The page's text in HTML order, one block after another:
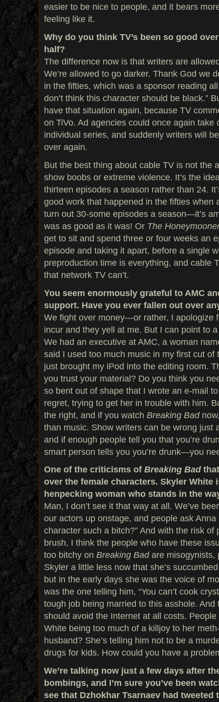
easier to be nice to people, and it bears
feeling like it.
Why do you think TV’s been so good
half?
The difference now is that writers are
We’re allowed to go darker. Thank God we
in the fifties, which was a sponsor reading
don’t think this character should be black.”
have that situation again, because TV
on TiVo. Ad agencies could once again take
individual series, and suddenly writers will
over again.
But the best thing about cable TV is not the
show boobs or extreme violence. It’s the
thirteen episodes a season rather than 24.
good work that happened in the fifties when
turn out 30-some episodes a season—it’s
was as good as it was! Or The
get to sit and spend three or four weeks an
episode and taking it apart, before a single
preproduction time is everything, and cable
that network TV can’t.
You seem enormously grateful to AMC
support. Have you ever fallen out over
We fight over money—or rather, I apologize
incur and they yell at me. But I can point to
We had an executive at AMC, a woman
said I used too much music in my first cut
just brought my iPod into the editing room.
you trust your material? Do you think you
so bent out of shape that I wrote an e-mail
regret, trying to get her in trouble with him.
the right, and if you watch Breaking Bad
than music. Show writers can be wrong just
and if enough people tell you that you’re
smart person tells you you’re drunk—you
One of the criticisms of Breaking Bad
over the female characters. Skyler White
henpecking woman who stands in the
Man, I don’t see it that way at all. We’ve
our actors up onstage, and people ask Anna
character such a bitch?” And with the risk of
brush, I think the people who have these
too bitchy on Breaking Badare misogynists,
Skyler a little less now that she’s
but in the early days she was the voice of
was the one telling him, “You can’t cook
tough job being married to this asshole. And
should avoid the Internet at all costs.
White being too much of a killjoy to her
husband? She’s telling him not to be a
drugs for kids. How could you have a
We’re talking now just a few days after
bombings, and I’m sure you’ve been
see that Dzhokhar Tsarnaev had tweeted